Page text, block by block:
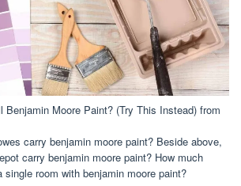
Benjamin Moore Paint? (Try This Instead) from
carry benjamin moore paint? Beside above,
carry benjamin moore paint? How much
room with benjamin moore paint?